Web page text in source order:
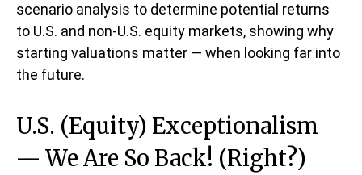
scenario analysis to determine potential returns
to U.S. and non-U.S. equity markets, showing why
starting valuations matter — when looking far into
the future.
U.S. (Equity) Exceptionalism
— We Are So Back! (Right?)